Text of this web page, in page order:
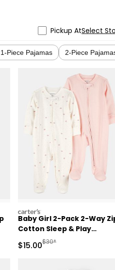
Pickup AtSelect
1-Piece Pajamas 2-Piece
Retail Price
carters
Baby Girl 2-Pack 2-Way
Cotton Sleep & Play
Pajamas - White/Pink
Sale Price
$15.00Manufactured
$30*